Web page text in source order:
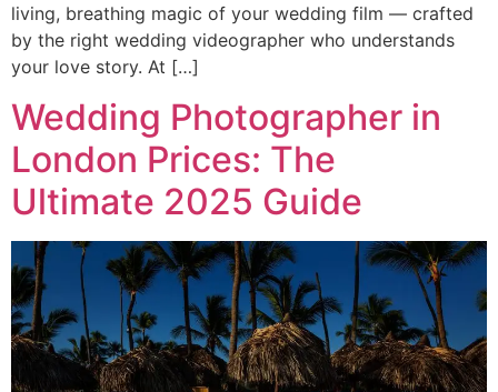
living, breathing magic of your wedding film — crafted
by the right wedding videographer who understands
your love story. At […]
Wedding Photographer in
London Prices: The
Ultimate 2025 Guide